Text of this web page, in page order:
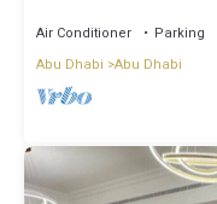
Air Conditioner Parking
Abu Dhabi Abu Dhabi